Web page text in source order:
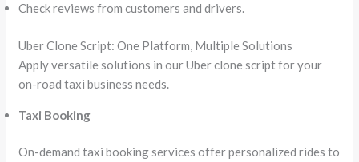
Check reviews from customers and drivers.
Uber Clone Script: One Platform, Multiple Solutions
Apply versatile solutions in our Uber clone script for your
on-road taxi business needs.
Taxi Booking
On-demand taxi booking services offer personalized rides to